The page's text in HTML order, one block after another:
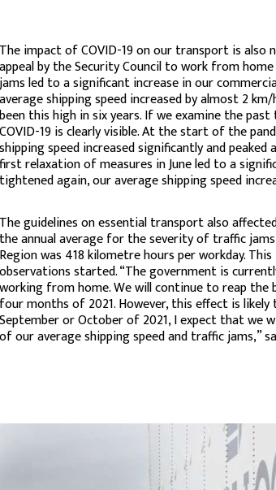
The impact of COVID-19 on our transport is also
appeal by the Security Council to work from
jams led to a significant increase in our
average shipping speed increased by almost 2
been this high in six years. If we examine the
COVID-19 is clearly visible. At the start of the
shipping speed increased significantly and
first relaxation of measures in June led to a
tightened again, our average shipping speed
The guidelines on essential transport also
the annual average for the severity of traffic
Region was 418 kilometre hours per workday.
observations started. “The government is
working from home. We will continue to reap
four months of 2021. However, this effect is
September or October of 2021, I expect that we
of our average shipping speed and traffic jams,”